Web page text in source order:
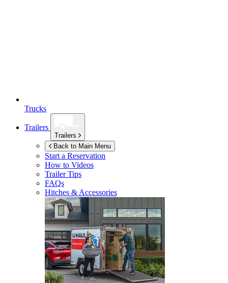
Trucks
Trailers
Trailers
Back to Main Menu
Start a Reservation
How to Videos
Trailer Tips
FAQs
Hitches & Accessories